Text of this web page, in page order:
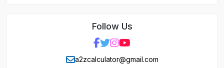
Follow Us
a2zcalculator@gmail.com